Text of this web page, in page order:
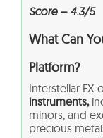
Score – 4.3/5
What Can
Platform?
Interstellar FX
instruments,
minors, and
precious